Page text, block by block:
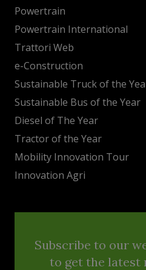
Powertrain
Powertrain International
Trattori Web
e-Construction
Sustainable Truck of the
Sustainable Bus of the Year
Diesel of The Year
Tractor of the Year
Mobility Innovation Tour
Innovation Agri
Subscribe to our
to get the latest